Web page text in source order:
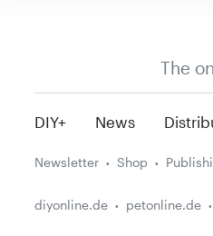
The
DIY+ News
Newsletter Shop
diyonline.de petonline.de